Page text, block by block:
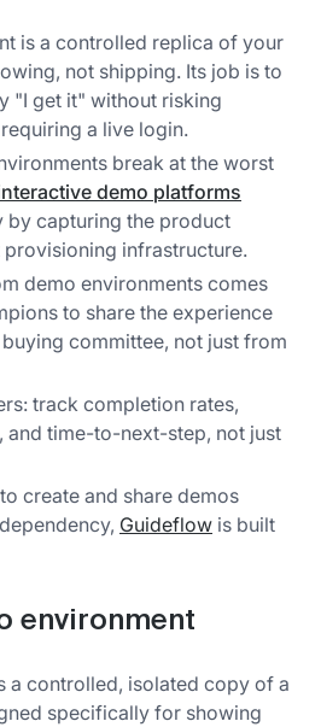
is a controlled replica of your
not shipping. Its job is to
"I get it" without risking
a live login.
break at the worst
demo platforms
by capturing the product
infrastructure.
demo environments comes
to share the experience
committee, not just from
track completion rates,
and time-to-next-step, not just
create and share demos
Guideflow is built
environment
a controlled, isolated copy of a
specifically for showing